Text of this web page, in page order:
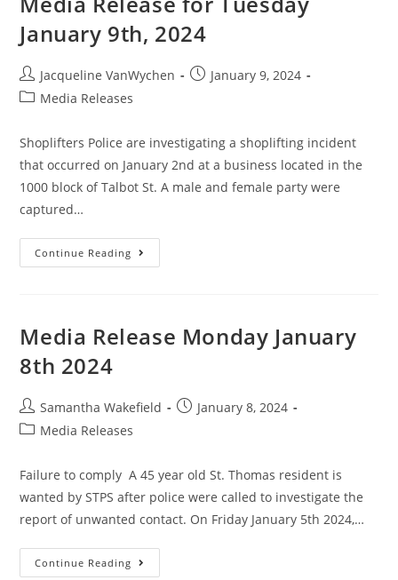
January 9th, 2024
Jacqueline VanWychen
January 9, 2024
Media Releases
Shoplifters Police are investigating a shoplifting incident
that occurred on January 2nd at a business located in the
1000 block of Talbot St. A male and female party were
captured…
Continue Reading
Media Release Monday January
8th 2024
Samantha Wakefield
January 8, 2024
Media Releases
Failure to comply A 45 year old St. Thomas resident is
wanted by STPS after police were called to investigate the
report of unwanted contact. On Friday January 5th 2024,…
Continue Reading